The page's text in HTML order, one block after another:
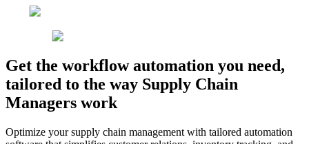
Get the workflow automation you need,
tailored to the way Supply Chain
Managers work
Optimize your supply chain management with tailored automation